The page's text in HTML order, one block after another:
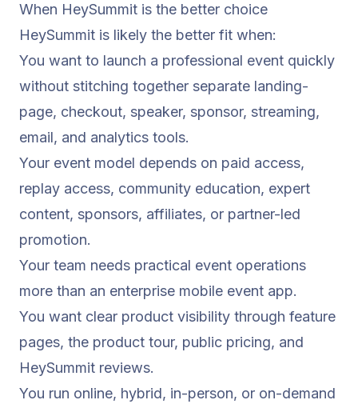
When HeySummit is the better choice
HeySummit is likely the better fit when:
You want to launch a professional event quickly
without stitching together separate landing-
page, checkout, speaker, sponsor, streaming,
email, and analytics tools.
Your event model depends on paid access,
replay access, community education, expert
content, sponsors, affiliates, or partner-led
promotion.
Your team needs practical event operations
more than an enterprise mobile event app.
You want clear product visibility through feature
pages, the product tour, public pricing, and
HeySummit reviews.
You run online, hybrid, in-person, or on-demand